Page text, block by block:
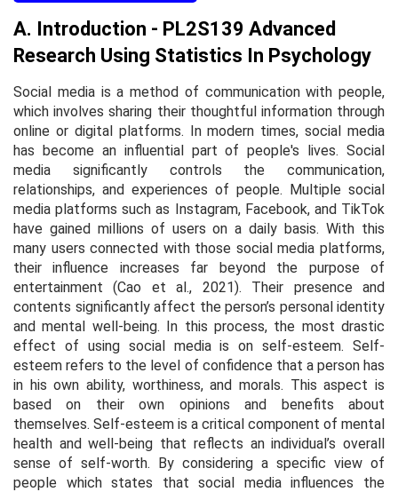
A. Introduction - PL2S139 Advanced
Research Using Statistics In Psychology
Social media is a method of communication with people,
which involves sharing their thoughtful information through
online or digital platforms. In modern times, social media
has become an influential part of people's lives. Social
media significantly controls the communication,
relationships, and experiences of people. Multiple social
media platforms such as Instagram, Facebook, and TikTok
have gained millions of users on a daily basis. With this
many users connected with those social media platforms,
their influence increases far beyond the purpose of
entertainment (Cao et al., 2021). Their presence and
contents significantly affect the person’s personal identity
and mental well-being. In this process, the most drastic
effect of using social media is on self-esteem. Self-
esteem refers to the level of confidence that a person has
in his own ability, worthiness, and morals. This aspect is
based on their own opinions and benefits about
themselves. Self-esteem is a critical component of mental
health and well-being that reflects an individual’s overall
sense of self-worth. By considering a specific view of
people which states that social media influences the